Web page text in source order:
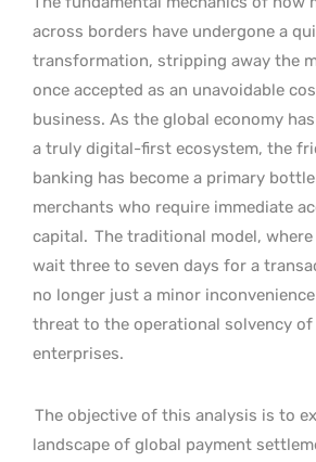
across borders have undergone a
transformation, stripping away the
once accepted as an unavoidable
business. As the global economy
a truly digital-first ecosystem, the
banking has become a primary
merchants who require immediate
capital. The traditional model,
wait three to seven days for a
no longer just a minor
threat to the operational solvency
enterprises.
The objective of this analysis is to
landscape of global payment